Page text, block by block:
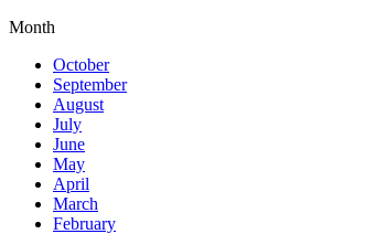
Month
October
September
August
July
June
May
April
March
February